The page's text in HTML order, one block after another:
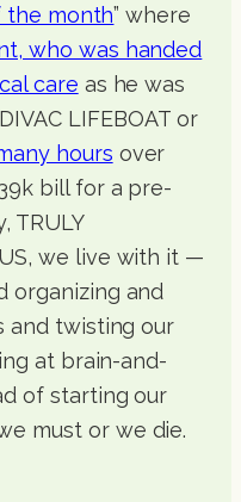
the month” where
who was handed
care as he was
LIFEBOAT or
hours over
bill for a pre-
TRULY
we live with it —
organizing and
and twisting our
at brain-and-
of starting our
must or we die.